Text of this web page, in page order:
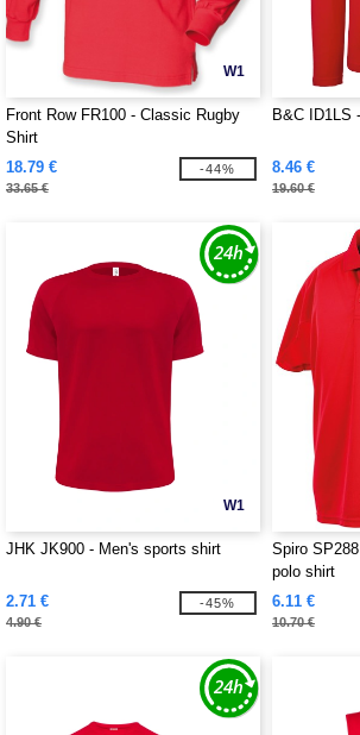
W1
Front Row FR100 - Classic Rugby
Shirt
18.79 €
33.65 €
-44%
B&C ID1LS
8.46 €
19.60 €
W1
JHK JK900 - Men's sports shirt
2.71 €
4.90 €
-45%
Spiro
polo shirt
6.11 €
10.70 €